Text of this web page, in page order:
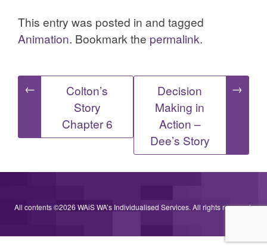
This entry was posted in and tagged
Animation. Bookmark the permalink.
Post
navigation
←
Colton’s
Story
Chapter 6
Decision
Making in
Action –
Dee’s Story
→
All contents ©2026 WAiS WA’s Individualised Services. All rights reserved.